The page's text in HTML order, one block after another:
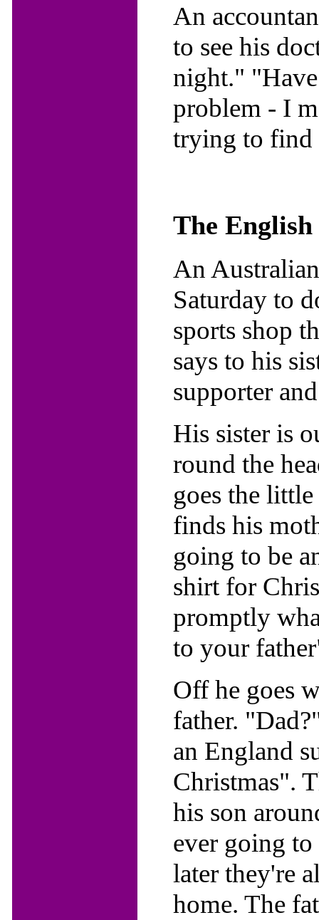
An
to see his
night."
problem - I
trying to
The
An
Saturday to
sports shop
says to his
supporter
His sister is
round the
goes the
finds his
going to be
shirt for
promptly
to your
Off he goes
father.
an England
Christmas".
his son
ever going
later they're
home. The